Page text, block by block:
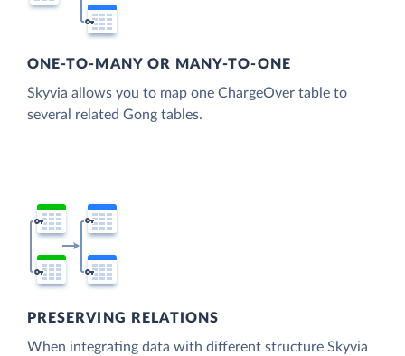
ONE-TO-MANY OR MANY-TO-ONE
Skyvia allows you to map one ChargeOver table to
several related Gong tables.
PRESERVING RELATIONS
When integrating data with different structure Skyvia